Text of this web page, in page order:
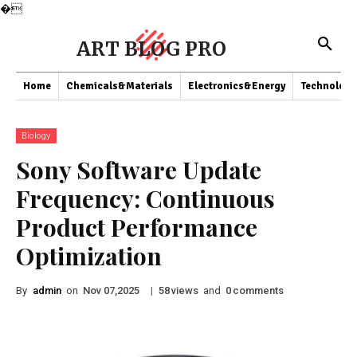
�
ART BLOG PRO
Home Chemicals&Materials Electronics&Energy Technology
Biology
Sony Software Update
Frequency: Continuous
Product Performance
Optimization
By admin on Nov 07,2025 | 58views and 0 comments